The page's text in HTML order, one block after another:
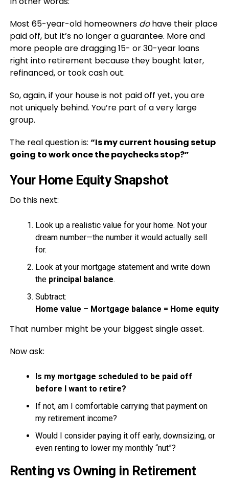
Most 65-year-old homeowners dohave their place
paid off, but it’s no longer a guarantee. More and
more people are dragging 15- or 30-year loans
right into retirement because they bought later,
refinanced, or took cash out.
So, again, if your house is not paid off yet, you are
not uniquely behind. You’re part of a very large
group.
The real question is: “Is my current housing setup
going to work once the paychecks stop?”
Your Home Equity Snapshot
Do this next:
Look up a realistic value for your home. Not your
dream number—the number it would actually sell
for.
Look at your mortgage statement and write down
the principal balance.
Subtract:
Home value – Mortgage balance = Home equity
That number might be your biggest single asset.
Now ask:
Is my mortgage scheduled to be paid off
before I want to retire?
If not, am I comfortable carrying that payment on
my retirement income?
Would I consider paying it off early, downsizing, or
even renting to lower my monthly “nut”?
Renting vs Owning in Retirement